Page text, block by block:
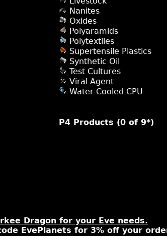
Nanites
Oxides
Polyaramids
Polytextiles
Supertensile Plastics
Synthetic Oil
Test Cultures
Viral Agent
Water-Cooled CPU
P4 Products (0 of 9*)
Dragon for your Eve needs.
EvePlanets for 3% off your